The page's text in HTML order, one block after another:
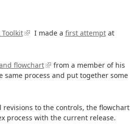
I made a first attemptat
flowchart
from a member of his
same process and put together some
to the controls, the flowchart
process with the current release.